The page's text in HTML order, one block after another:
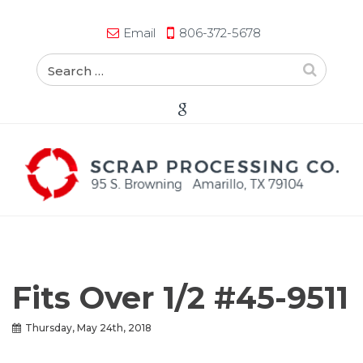
Email 806-372-5678
Fits Over 1/2 #45-9511
Thursday, May 24th, 2018